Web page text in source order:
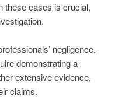
these cases is crucial,
negligence.
demonstrating a
extensive evidence,
claims.